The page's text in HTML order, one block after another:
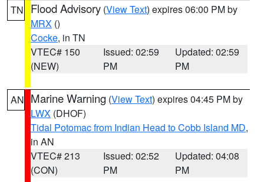
TN Flood Advisory (View Text) expires 06:00 PM by
MRX ()
Cocke, in TN
VTEC# 150
(NEW)
Issued: 02:59
PM
Updated: 02:59
PM
AN Marine Warning (View Text) expires 04:45 PM by
LWX (DHOF)
Tidal Potomac from Indian Head to Cobb Island MD,
in AN
VTEC# 213
(CON)
Issued: 02:52
PM
Updated: 04:08
PM